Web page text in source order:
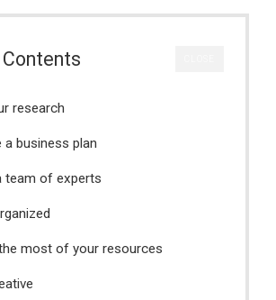
research
a business plan
team of experts
most of your resources